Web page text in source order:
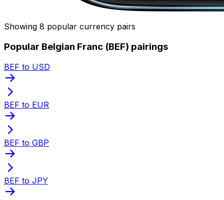
Showing 8 popular currency pairs
Popular Belgian Franc (BEF) pairings
BEF to USD
BEF to EUR
BEF to GBP
BEF to JPY